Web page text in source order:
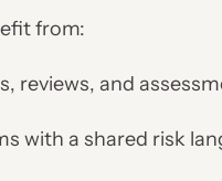
from:
reviews, and
with a shared risk